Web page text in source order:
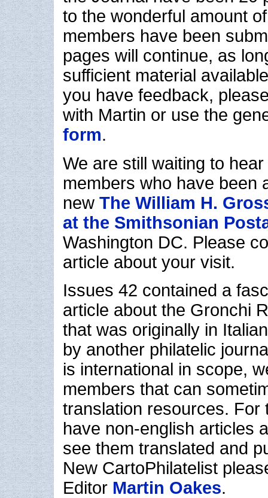
to the wonderful amount
members have been
pages will continue, as
sufficient material
you have feedback,
with Martin or use the
form.
We are still waiting to
members who have been
new The William H.
at the Smithsonian
Washington DC. Please
article about your visit.
Issues 42 contained a
article about the Gronchi
that was originally in
by another philatelic
is international in scope,
members that can
translation resources. For
have non-english articles
see them translated and
New CartoPhilatelist
Editor Martin Oakes.